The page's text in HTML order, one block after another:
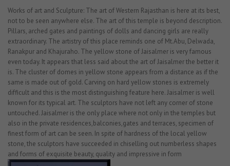
Works of art and Sculpture: The art of Western Rajasthan is here at its best,
not to be seen anywhere else. The art of this temple is beyond description.
Pillars, arched gates and paintings of dolls and dancing girls are really
extraordinary. The artistry of this place reminds one of Mt.Abu, Delwada,
Ranakpur and Khajuraho. The yellow stone of Jaisalmer is very famous
even today. It appears that less said about the art of Jaisalmer the better it
is. The cluster of domes in yellow stone appears from a distance as if the
same is made out of gold. Carving on hard yellow stones is extremely
difficult and this is the most distinguishing feature here. Jaisalmer is well
known for its typical art. The sculptors have not left any corner of stone
untouched. Jaisalmer is the only place where not only in the temples but
also in the private residences,balconies,gates and terraces, specimen of
finest form of art can be seen. In spite of hardness of the local yellow
stone, the sculptors have succeeded in chiselling out numberless shapes
and forms of exquisite beauty, quality and impressive in form